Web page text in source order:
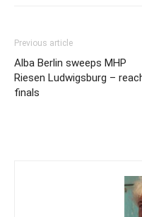
Previous article
Alba Berlin sweeps MHP
Riesen Ludwigsburg –
finals